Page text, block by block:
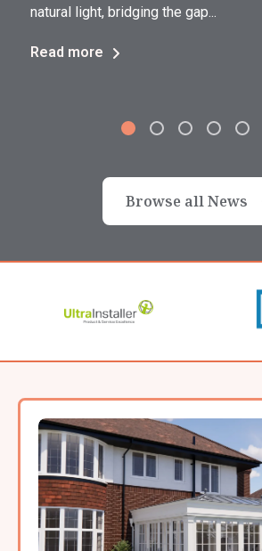
natural light, bridging the gap...
Read more
Browse all News